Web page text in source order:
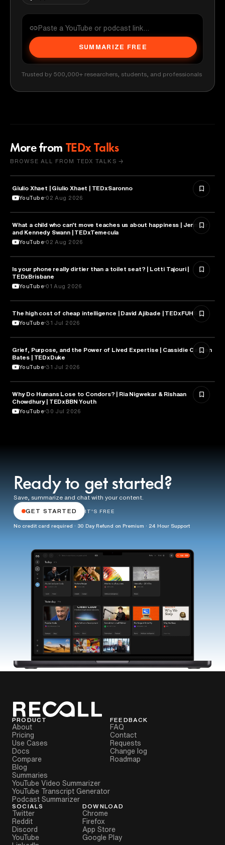
SUMMARIZE FREE
Trusted by 500,000+ researchers, students, and professionals
More from TEDx Talks
BROWSE ALL FROM TEDX TALKS →
PHILOSOPHY
Giulio Xhaet | Giulio Xhaet | TEDxSaronno
YouTube 02 Aug 2026
HEALTH & MEDICINE
What a child who can't move teaches us about happiness | Jennifer
and Kennedy Swann | TEDxTemecula
YouTube 02 Aug 2026
HEALTH & MEDICINE
Is your phone really dirtier than a toilet seat? | Lotti Tajouri |
TEDxBrisbane
YouTube 01 Aug 2026
ARTIFICIAL INTELLIGENCE
The high cost of cheap intelligence | David Ajibade | TEDxFUHSO
YouTube 31 Jul 2026
PSYCHOLOGY
Grief, Purpose, and the Power of Lived Expertise | Cassidie Carmen
Bates | TEDxDuke
YouTube 31 Jul 2026
PSYCHOLOGY
Why Do Humans Lose to Condors? | Ria Nigwekar & Rishaan
Chowdhury | TEDxBBN Youth
YouTube 30 Jul 2026
Ready to get started?
Save, summarize and chat with your content.
GET STARTED IT'S FREE
No credit card required · 30 Day Refund on Premium · 24 Hour Support
PRODUCT
About
Pricing
Use Cases
Docs
Compare
Blog
Summaries
YouTube Video Summarizer
YouTube Transcript Generator
Podcast Summarizer
FEEDBACK
FAQ
Contact
Requests
Change log
Roadmap
SOCIALS
Twitter
Reddit
Discord
YouTube
DOWNLOAD
Chrome
Firefox
App Store
Google Play